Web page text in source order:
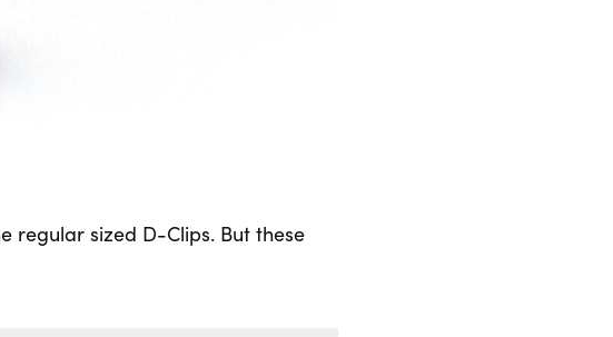
regular sized D-Clips. But these